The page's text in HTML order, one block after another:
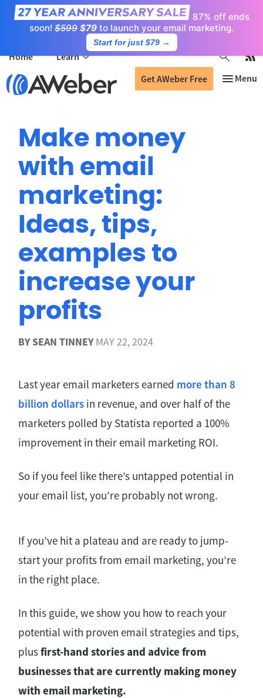
87% off ends
soon! $599 $79 to launch your email marketing.
Start for just $79→
Get AWeber Free
Home Learn
Make money
with email
marketing:
Ideas, tips,
examples to
increase your
profits
BYSEAN TINNEYMAY 22, 2024
Last year email marketers earned more than 8
billion dollars in revenue, and over half of the
marketers polled by Statista reported a 100%
improvement in their email marketing ROI.
So if you feel like there’s untapped potential in
your email list, you’re probably not wrong.
If you’ve hit a plateau and are ready to jump-
start your profits from email marketing, you’re
in the right place.
In this guide, we show you how to reach your
potential with proven email strategies and tips,
plusfirst-hand stories and advice from
businesses that are currently making money
with email marketing.